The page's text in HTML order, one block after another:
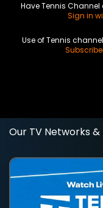
Have Tennis
Sign in
Use of Tennis
Our TV Networks